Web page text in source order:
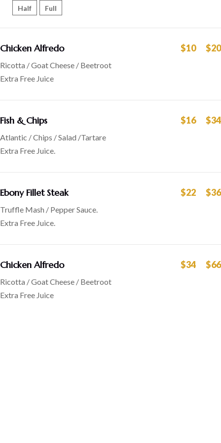
Half Full
Chicken Alfredo $10 $20
Ricotta / Goat Cheese / Beetroot
Extra Free Juice
Fish & Chips $16 $34
Atlantic / Chips / Salad /Tartare
Extra Free Juice.
Ebony Fillet Steak $22 $36
Truffle Mash / Pepper Sauce.
Extra Free Juice.
Chicken Alfredo $34 $66
Ricotta / Goat Cheese / Beetroot
Extra Free Juice